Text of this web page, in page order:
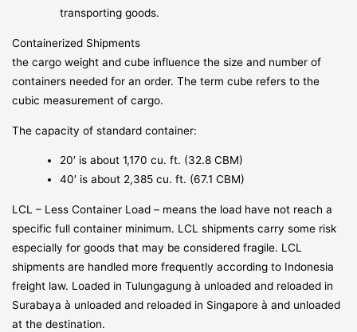
transporting goods.
Containerized Shipments
the cargo weight and cube influence the size and number of
containers needed for an order. The term cube refers to the
cubic measurement of cargo.
The capacity of standard container:
20′ is about 1,170 cu. ft. (32.8 CBM)
40′ is about 2,385 cu. ft. (67.1 CBM)
LCL – Less Container Load – means the load have not reach a
specific full container minimum. LCL shipments carry some risk
especially for goods that may be considered fragile. LCL
shipments are handled more frequently according to Indonesia
freight law. Loaded in Tulungagung à unloaded and reloaded in
Surabaya à unloaded and reloaded in Singapore à and unloaded
at the destination.